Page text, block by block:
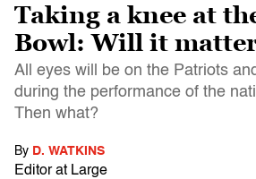
Taking a knee at
Bowl: Will it
All eyes will be on the Patriots
during the performance of the
Then what?
By D. WATKINS
Editor at Large